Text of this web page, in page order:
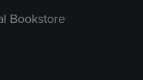
Bookstore